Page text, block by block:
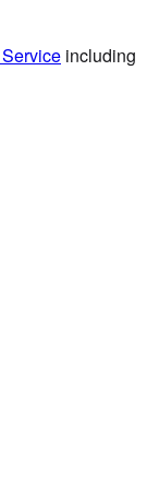
including